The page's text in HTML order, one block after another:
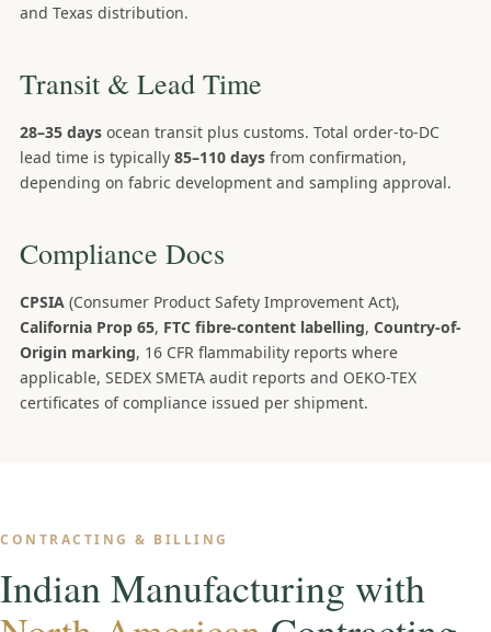
and Texas distribution.
Transit & Lead Time
28–35 days ocean transit plus customs. Total order-to-DC
lead time is typically 85–110 days from confirmation,
depending on fabric development and sampling approval.
Compliance Docs
CPSIA (Consumer Product Safety Improvement Act),
California Prop 65, FTC fibre-content labelling, Country-of-
Origin marking, 16 CFR flammability reports where
applicable, SEDEX SMETA audit reports and OEKO-TEX
certificates of compliance issued per shipment.
CONTRACTING & BILLING
Indian Manufacturing with